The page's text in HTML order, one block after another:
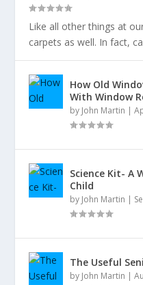
Like all other things at
carpets as well. In fact,
How Old
With Window
by John Martin |
Science Kit- A
Child
by John Martin |
The Useful
by John Martin |